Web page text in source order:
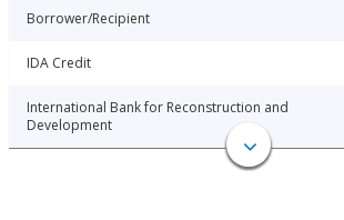
Borrower/Recipient
IDA Credit
International Bank for Reconstruction and
Development